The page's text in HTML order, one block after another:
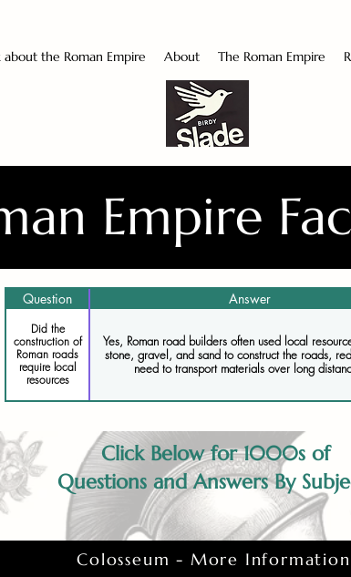
the Roman Empire About The Roman Empire
Empire
Question Answer
Did the
construction of
Roman roads
require local
resources
Yes, Roman road builders often used local
stone, gravel, and sand to construct the roads,
need to transport materials over long
Click Below for 1000s of
Questions and Answers By
Colosseum - More Information